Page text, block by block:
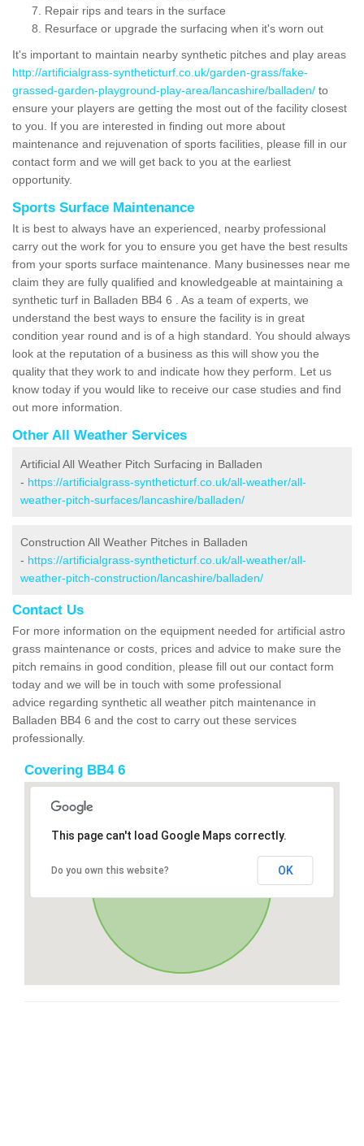
Repair rips and tears in the surface
Resurface or upgrade the surfacing when it's worn out
It's important to maintain nearby synthetic pitches and play areas
http://artificialgrass-syntheticturf.co.uk/garden-grass/fake-
grassed-garden-playground-play-area/lancashire/balladen/ to
ensure your players are getting the most out of the facility closest
to you. If you are interested in finding out more about
maintenance and rejuvenation of sports facilities, please fill in our
contact form and we will get back to you at the earliest
opportunity.
Sports Surface Maintenance
It is best to always have an experienced, nearby professional
carry out the work for you to ensure you get have the best results
from your sports surface maintenance. Many businesses near me
claim they are fully qualified and knowledgeable at maintaining a
synthetic turf in Balladen BB4 6 . As a team of experts, we
understand the best ways to ensure the facility is in great
condition year round and is of a high standard. You should always
look at the reputation of a business as this will show you the
quality that they work to and indicate how they perform. Let us
know today if you would like to receive our case studies and find
out more information.
Other All Weather Services
Artificial All Weather Pitch Surfacing in Balladen
- https://artificialgrass-syntheticturf.co.uk/all-weather/all-
weather-pitch-surfaces/lancashire/balladen/
Construction All Weather Pitches in Balladen
- https://artificialgrass-syntheticturf.co.uk/all-weather/all-
weather-pitch-construction/lancashire/balladen/
Contact Us
For more information on the equipment needed for artificial astro
grass maintenance or costs, prices and advice to make sure the
pitch remains in good condition, please fill out our contact form
today and we will be in touch with some professional
advice regarding synthetic all weather pitch maintenance in
Balladen BB4 6 and the cost to carry out these services
professionally.
Covering BB4 6
This page can't load Google Maps correctly.
Do you own this website? OK